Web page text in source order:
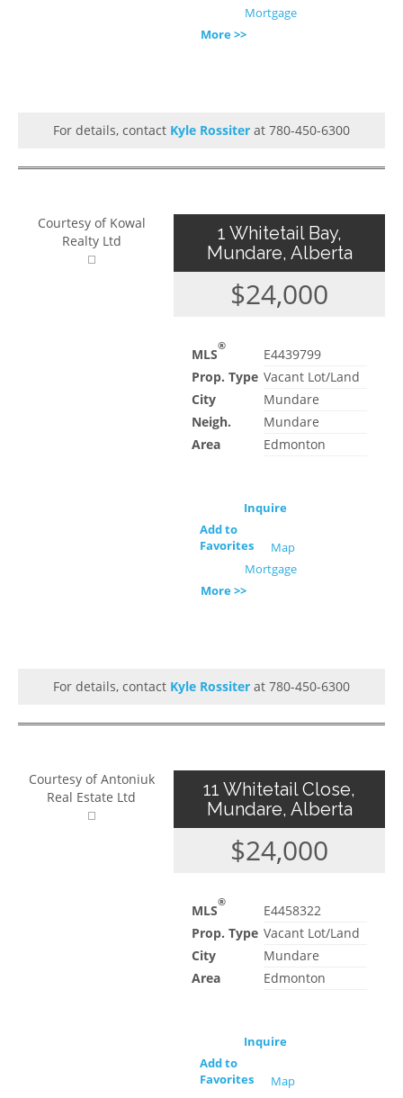
Mortgage
More >>
For details, contact Kyle Rossiter at 780-450-6300
Courtesy of Kowal
Realty Ltd
1 Whitetail Bay,
Mundare, Alberta
$24,000
MLS®
E4439799
Prop. Type Vacant Lot/Land
City
Mundare
Neigh.
Mundare
Area
Edmonton
Inquire
Add to
Favorites
Map
Mortgage
More >>
For details, contact Kyle Rossiter at 780-450-6300
Courtesy of Antoniuk
Real Estate Ltd
11 Whitetail Close,
Mundare, Alberta
$24,000
MLS®
E4458322
Prop. Type Vacant Lot/Land
City
Mundare
Area
Edmonton
Inquire
Add to
Favorites
Map